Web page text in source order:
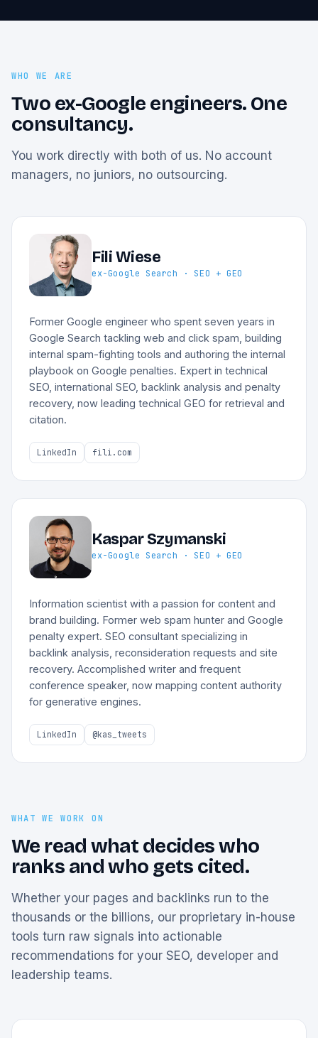
WHO WE ARE
Two ex-Google engineers. One
consultancy.
You work directly with both of us. No account
managers, no juniors, no outsourcing.
Fili Wiese
ex-Google Search · SEO + GEO
Former Google engineer who spent seven years in
Google Search tackling web and click spam, building
internal spam-fighting tools and authoring the internal
playbook on Google penalties. Expert in technical
SEO, international SEO, backlink analysis and penalty
recovery, now leading technical GEO for retrieval and
citation.
LinkedIn fili.com
Kaspar Szymanski
ex-Google Search · SEO + GEO
Information scientist with a passion for content and
brand building. Former web spam hunter and Google
penalty expert. SEO consultant specializing in
backlink analysis, reconsideration requests and site
recovery. Accomplished writer and frequent
conference speaker, now mapping content authority
for generative engines.
LinkedIn @kas_tweets
WHAT WE WORK ON
We read what decides who
ranks and who gets cited.
Whether your pages and backlinks run to the
thousands or the billions, our proprietary in-house
tools turn raw signals into actionable
recommendations for your SEO, developer and
leadership teams.